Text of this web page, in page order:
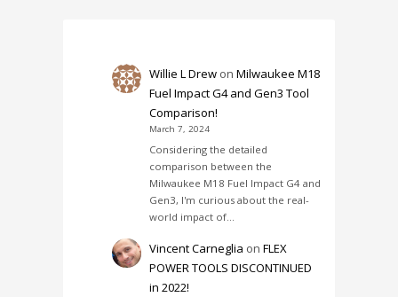
Willie L Drew onMilwaukee M18
Fuel Impact G4 and Gen3 Tool
Comparison!
March 7, 2024
Considering the detailed
comparison between the
Milwaukee M18 Fuel Impact G4 and
Gen3, I'm curious about the real-
world impact of…
Vincent Carneglia onFLEX
POWER TOOLS DISCONTINUED
in 2022!